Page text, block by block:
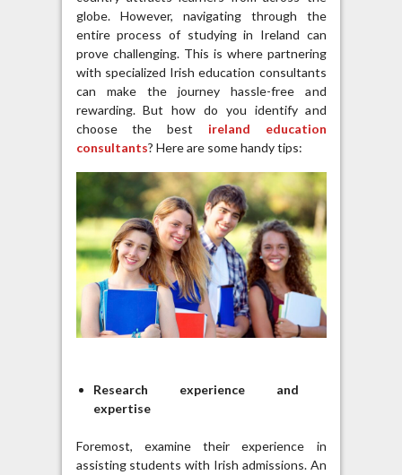
globe. However, navigating through the
entire process of studying in Ireland can
prove challenging. This is where partnering
with specialized Irish education consultants
can make the journey hassle-free and
rewarding. But how do you identify and
choose the best ireland education
consultants? Here are some handy tips:
Research experience and
expertise
Foremost, examine their experience in
assisting students with Irish admissions. An